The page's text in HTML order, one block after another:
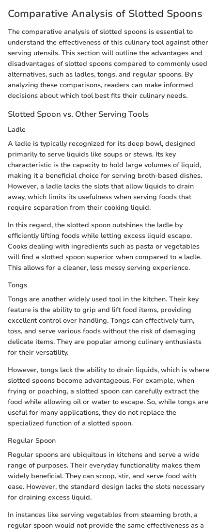
Comparative Analysis of Slotted Spoons
The comparative analysis of slotted spoons is essential to
understand the effectiveness of this culinary tool against other
serving utensils. This section will outline the advantages and
disadvantages of slotted spoons compared to commonly used
alternatives, such as ladles, tongs, and regular spoons. By
analyzing these comparisons, readers can make informed
decisions about which tool best fits their culinary needs.
Slotted Spoon vs. Other Serving Tools
Ladle
A ladle is typically recognized for its deep bowl, designed
primarily to serve liquids like soups or stews. Its key
characteristic is the capacity to hold large volumes of liquid,
making it a beneficial choice for serving broth-based dishes.
However, a ladle lacks the slots that allow liquids to drain
away, which limits its usefulness when serving foods that
require separation from their cooking liquid.
In this regard, the slotted spoon outshines the ladle by
efficiently lifting foods while letting excess liquid escape.
Cooks dealing with ingredients such as pasta or vegetables
will find a slotted spoon superior when compared to a ladle.
This allows for a cleaner, less messy serving experience.
Tongs
Tongs are another widely used tool in the kitchen. Their key
feature is the ability to grip and lift food items, providing
excellent control over handling. Tongs can effectively turn,
toss, and serve various foods without the risk of damaging
delicate items. They are popular among culinary enthusiasts
for their versatility.
However, tongs lack the ability to drain liquids, which is where
slotted spoons become advantageous. For example, when
frying or poaching, a slotted spoon can carefully extract the
food while allowing oil or water to escape. So, while tongs are
useful for many applications, they do not replace the
specialized function of a slotted spoon.
Regular Spoon
Regular spoons are ubiquitous in kitchens and serve a wide
range of purposes. Their everyday functionality makes them
widely beneficial. They can scoop, stir, and serve food with
ease. However, the standard design lacks the slots necessary
for draining excess liquid.
In instances like serving vegetables from steaming broth, a
regular spoon would not provide the same effectiveness as a